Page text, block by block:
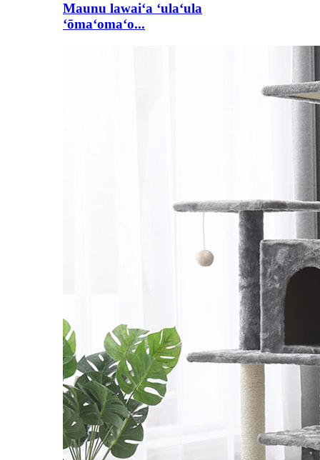
Maunu lawaiʻa ʻulaʻula
ʻōmaʻomaʻo...